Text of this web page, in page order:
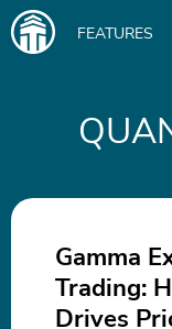
Main
navigation
FEATURES
Gamma
Trading:
Drives